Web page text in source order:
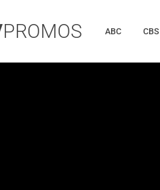
PROMOS ABC CBS